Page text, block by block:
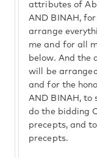
attributes of
AND BINAH,
arrange
me and for all
below. And the
will be
and for the
AND BINAH, to
do the bidding
precepts, and
precepts.